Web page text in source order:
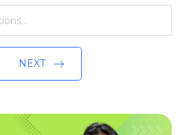
NEXT